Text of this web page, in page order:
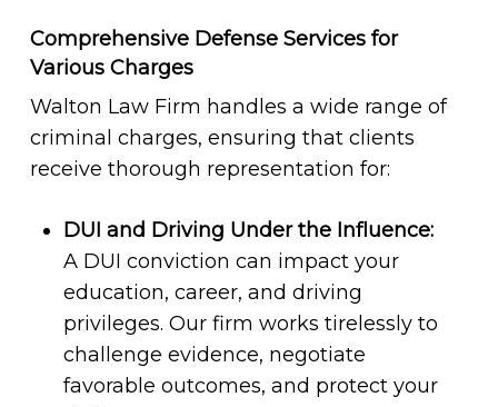
Comprehensive Defense Services for
Various Charges
Walton Law Firm handles a wide range of
criminal charges, ensuring that clients
receive thorough representation for:
DUI and Driving Under the Influence:
A DUI conviction can impact your
education, career, and driving
privileges. Our firm works tirelessly to
challenge evidence, negotiate
favorable outcomes, and protect your